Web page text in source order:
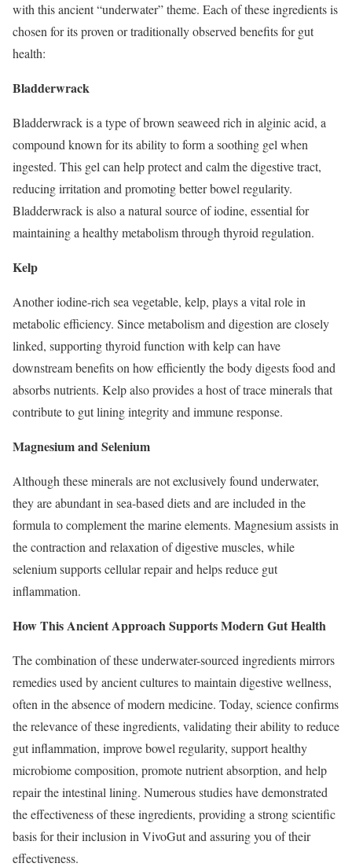
with this ancient “underwater” theme. Each of these ingredients is
chosen for its proven or traditionally observed benefits for gut
health:
Bladderwrack
Bladderwrack is a type of brown seaweed rich in alginic acid, a
compound known for its ability to form a soothing gel when
ingested. This gel can help protect and calm the digestive tract,
reducing irritation and promoting better bowel regularity.
Bladderwrack is also a natural source of iodine, essential for
maintaining a healthy metabolism through thyroid regulation.
Kelp
Another iodine-rich sea vegetable, kelp, plays a vital role in
metabolic efficiency. Since metabolism and digestion are closely
linked, supporting thyroid function with kelp can have
downstream benefits on how efficiently the body digests food and
absorbs nutrients. Kelp also provides a host of trace minerals that
contribute to gut lining integrity and immune response.
Magnesium and Selenium
Although these minerals are not exclusively found underwater,
they are abundant in sea-based diets and are included in the
formula to complement the marine elements. Magnesium assists in
the contraction and relaxation of digestive muscles, while
selenium supports cellular repair and helps reduce gut
inflammation.
How This Ancient Approach Supports Modern Gut Health
The combination of these underwater-sourced ingredients mirrors
remedies used by ancient cultures to maintain digestive wellness,
often in the absence of modern medicine. Today, science confirms
the relevance of these ingredients, validating their ability to reduce
gut inflammation, improve bowel regularity, support healthy
microbiome composition, promote nutrient absorption, and help
repair the intestinal lining. Numerous studies have demonstrated
the effectiveness of these ingredients, providing a strong scientific
basis for their inclusion in VivoGut and assuring you of their
effectiveness.